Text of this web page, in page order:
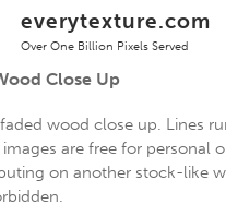
everytexture.com
Over One Billion Pixels Served
Close Up
wood close up. Lines
are free for personal
on another stock-like